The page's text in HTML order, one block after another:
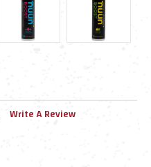
Write A Review